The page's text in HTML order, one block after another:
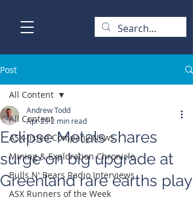
Post
All Content
ASX-listed Company News
Mining & Exploration Chronicle
Bulls N' Bears Radio Interviews
ASX Runners of the Week
All Content
Eclipse Metals shares
surge on big upgrade at
Greenland rare earths play
Andrew Todd
Apr 292 min read